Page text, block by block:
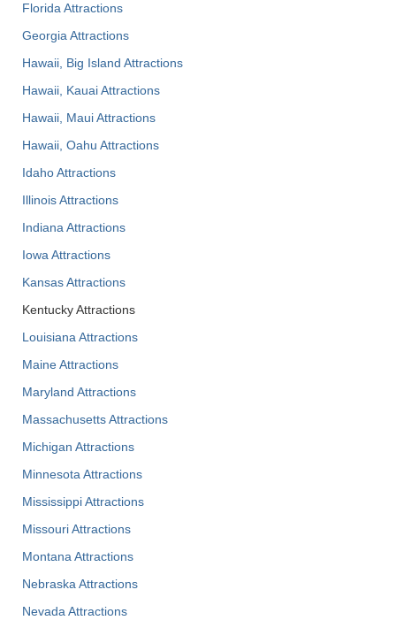
Florida Attractions
Georgia Attractions
Hawaii, Big Island Attractions
Hawaii, Kauai Attractions
Hawaii, Maui Attractions
Hawaii, Oahu Attractions
Idaho Attractions
Illinois Attractions
Indiana Attractions
Iowa Attractions
Kansas Attractions
Kentucky Attractions
Louisiana Attractions
Maine Attractions
Maryland Attractions
Massachusetts Attractions
Michigan Attractions
Minnesota Attractions
Mississippi Attractions
Missouri Attractions
Montana Attractions
Nebraska Attractions
Nevada Attractions